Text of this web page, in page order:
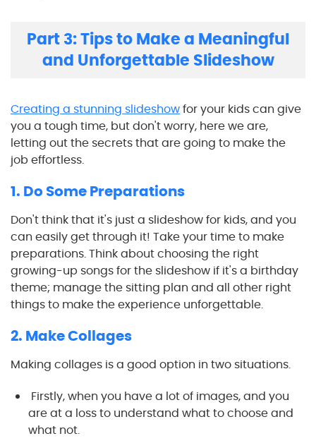
Part 3: Tips to Make a Meaningful
and Unforgettable Slideshow
Creating a stunning slideshowfor your kids can give
you a tough time, but don't worry, here we are,
letting out the secrets that are going to make the
job effortless.
1. Do Some Preparations
Don't think that it's just a slideshow for kids, and you
can easily get through it! Take your time to make
preparations. Think about choosing the right
growing-up songs for the slideshow if it's a birthday
theme; manage the sitting plan and all other right
things to make the experience unforgettable.
2. Make Collages
Making collages is a good option in two situations.
Firstly, when you have a lot of images, and you
are at a loss to understand what to choose and
what not.